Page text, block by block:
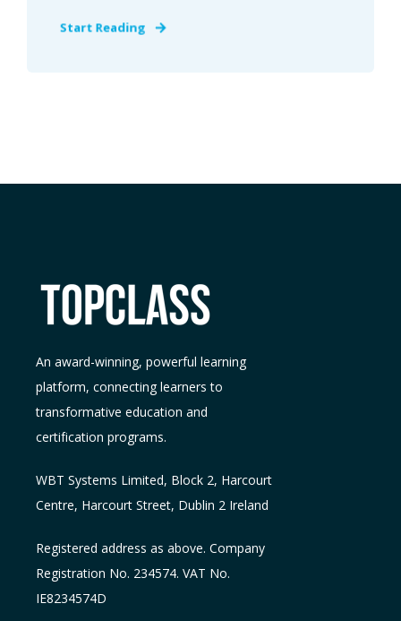
Start Reading
An award-winning, powerful learning
platform, connecting learners to
transformative education and
certification programs.
WBT Systems Limited, Block 2, Harcourt
Centre, Harcourt Street, Dublin 2 Ireland
Registered address as above. Company
Registration No. 234574. VAT No.
IE8234574D